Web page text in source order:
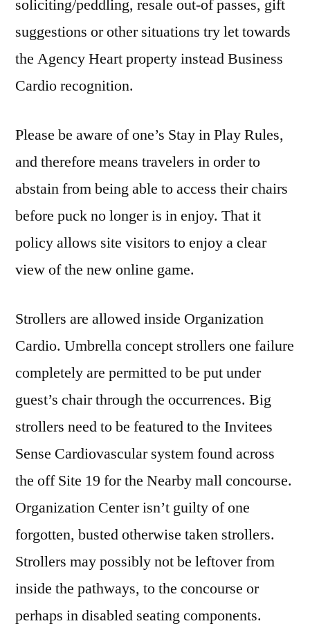
soliciting/peddling, resale out-of passes, gift
suggestions or other situations try let towards
the Agency Heart property instead Business
Cardio recognition.
Please be aware of one’s Stay in Play Rules,
and therefore means travelers in order to
abstain from being able to access their chairs
before puck no longer is in enjoy. That it
policy allows site visitors to enjoy a clear
view of the new online game.
Strollers are allowed inside Organization
Cardio. Umbrella concept strollers one failure
completely are permitted to be put under
guest’s chair through the occurrences. Big
strollers need to be featured to the Invitees
Sense Cardiovascular system found across
the off Site 19 for the Nearby mall concourse.
Organization Center isn’t guilty of one
forgotten, busted otherwise taken strollers.
Strollers may possibly not be leftover from
inside the pathways, to the concourse or
perhaps in disabled seating components.